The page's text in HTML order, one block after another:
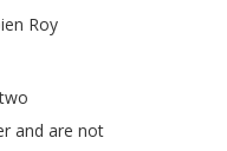
Roy
and are not